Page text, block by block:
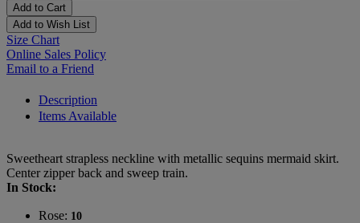
Add to Cart
Add to Wish List
Size Chart
Online Sales Policy
Email to a Friend
Description
Items Available
Sweetheart strapless neckline with metallic sequins mermaid skirt.
Center zipper back and sweep train.
In Stock:
Rose: 10